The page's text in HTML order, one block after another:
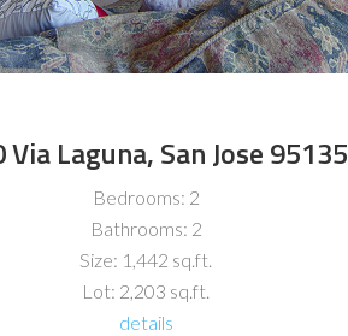
Via Laguna, San Jose 95135
Bedrooms: 2
Bathrooms: 2
Size: 1,442 sq.ft.
Lot: 2,203 sq.ft.
details